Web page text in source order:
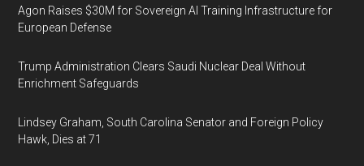
Agon Raises $30M for Sovereign AI Training Infrastructure for
European Defense
Trump Administration Clears Saudi Nuclear Deal Without
Enrichment Safeguards
Lindsey Graham, South Carolina Senator and Foreign Policy
Hawk, Dies at 71